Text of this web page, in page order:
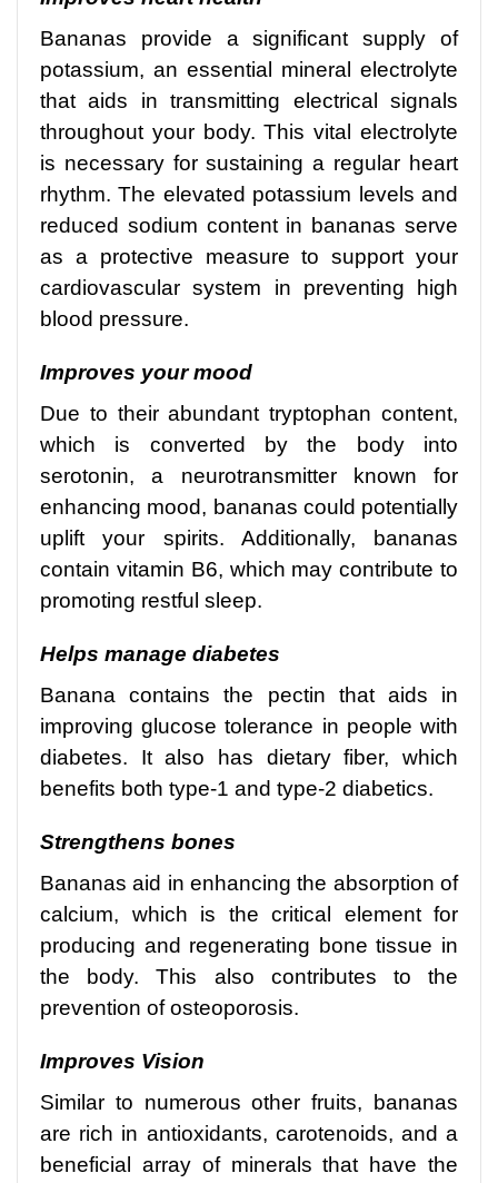
Bananas provide a significant supply of
potassium, an essential mineral electrolyte
that aids in transmitting electrical signals
throughout your body. This vital electrolyte
is necessary for sustaining a regular heart
rhythm. The elevated potassium levels and
reduced sodium content in bananas serve
as a protective measure to support your
cardiovascular system in preventing high
blood pressure.
Improves your mood
Due to their abundant tryptophan content,
which is converted by the body into
serotonin, a neurotransmitter known for
enhancing mood, bananas could potentially
uplift your spirits. Additionally, bananas
contain vitamin B6, which may contribute to
promoting restful sleep.
Helps manage diabetes
Banana contains the pectin that aids in
improving glucose tolerance in people with
diabetes. It also has dietary fiber, which
benefits both type-1 and type-2 diabetics.
Strengthens bones
Bananas aid in enhancing the absorption of
calcium, which is the critical element for
producing and regenerating bone tissue in
the body. This also contributes to the
prevention of osteoporosis.
Improves Vision
Similar to numerous other fruits, bananas
are rich in antioxidants, carotenoids, and a
beneficial array of minerals that have the